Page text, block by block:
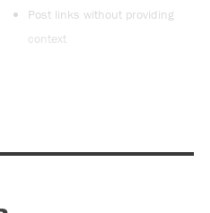
Post links without providing
context